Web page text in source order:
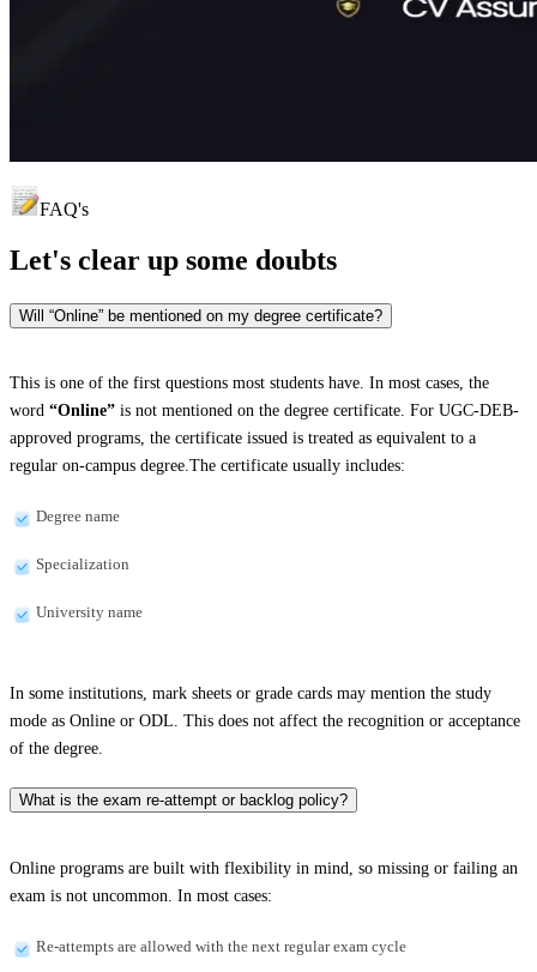
FAQ's
Let's clear up some doubts
Will “Online” be mentioned on my degree certificate?
This is one of the first questions most students have. In most cases, the
word “Online” is not mentioned on the degree certificate. For UGC-DEB-
approved programs, the certificate issued is treated as equivalent to a
regular on-campus degree.The certificate usually includes:
Degree name
Specialization
University name
In some institutions, mark sheets or grade cards may mention the study
mode as Online or ODL. This does not affect the recognition or acceptance
of the degree.
What is the exam re-attempt or backlog policy?
Online programs are built with flexibility in mind, so missing or failing an
exam is not uncommon. In most cases:
Re-attempts are allowed with the next regular exam cycle